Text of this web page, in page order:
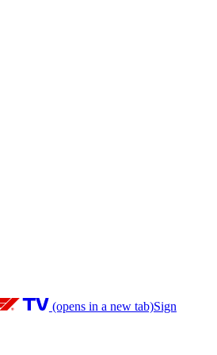
(opens in a new tab)Sign